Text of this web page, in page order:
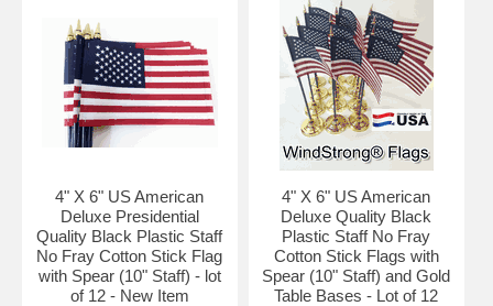
4" X 6" US American
Deluxe Presidential
Quality Black Plastic Staff
No Fray Cotton Stick Flag
with Spear (10" Staff) - lot
of 12 - New Item
4" X 6" US American
Deluxe Quality Black
Plastic Staff No Fray
Cotton Stick Flags with
Spear (10" Staff) and Gold
Table Bases - Lot of 12